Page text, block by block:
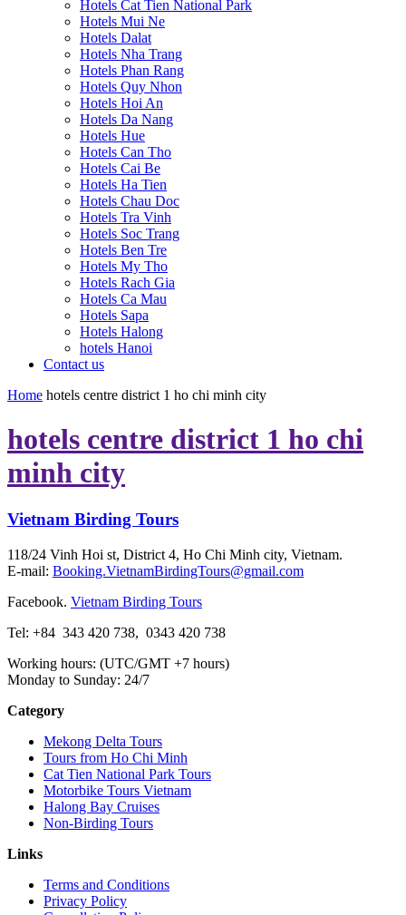
Hotels Cat Tien National Park
Hotels Mui Ne
Hotels Dalat
Hotels Nha Trang
Hotels Phan Rang
Hotels Quy Nhon
Hotels Hoi An
Hotels Da Nang
Hotels Hue
Hotels Can Tho
Hotels Cai Be
Hotels Ha Tien
Hotels Chau Doc
Hotels Tra Vinh
Hotels Soc Trang
Hotels Ben Tre
Hotels My Tho
Hotels Rach Gia
Hotels Ca Mau
Hotels Sapa
Hotels Halong
hotels Hanoi
Contact us
Home hotels centre district 1 ho chi minh city
hotels centre district 1 ho chi
minh city
Vietnam Birding Tours
118/24 Vinh Hoi st, District 4, Ho Chi Minh city, Vietnam.
E-mail: Booking.VietnamBirdingTours@gmail.com
Facebook. Vietnam Birding Tours
Tel: +84 343 420 738, 0343 420 738
Working hours: (UTC/GMT +7 hours)
Monday to Sunday: 24/7
Category
Mekong Delta Tours
Tours from Ho Chi Minh
Cat Tien National Park Tours
Motorbike Tours Vietnam
Halong Bay Cruises
Non-Birding Tours
Links
Terms and Conditions
Privacy Policy